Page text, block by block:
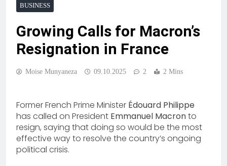
BUSINESS
Growing Calls for Macron’s
Resignation in France
Moise Munyaneza 09.10.2025 2 2 Mins
Former French Prime Minister Édouard Philippe
has called on President Emmanuel Macronto
resign, saying that doing so would be the most
effective way to resolve the country’s ongoing
political crisis.